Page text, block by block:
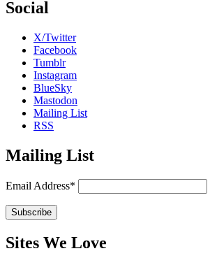
Social
X/Twitter
Facebook
Tumblr
Instagram
BlueSky
Mastodon
Mailing List
RSS
Mailing List
Email Address*
Sites We Love